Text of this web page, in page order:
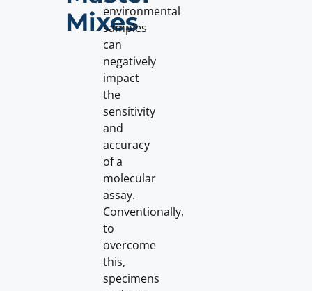
Mixesenvironmental
samples
can
negatively
impact
the
sensitivity
and
accuracy
of a
molecular
assay.
Conventionally,
to
overcome
this,
specimens